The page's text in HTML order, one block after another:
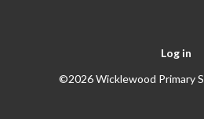
Log in
©2026 Wicklewood Primary